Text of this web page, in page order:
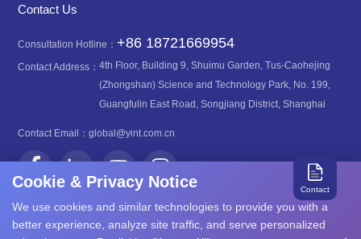
Cookie & Privacy Notice
We use cookies and similar technologies to provide you with a
better experience, analyze site traffic, and serve personalized
Contact
Contact Us
Consultation Hotline：+86 18721669954
Contact Address：4th Floor, Building 9, Shuimu Garden, Tus-Caohejing
(Zhongshan) Science and Technology Park, No. 199,
Guangfulin East Road, Songjiang District, Shanghai
Contact Email：global@yint.com.cn